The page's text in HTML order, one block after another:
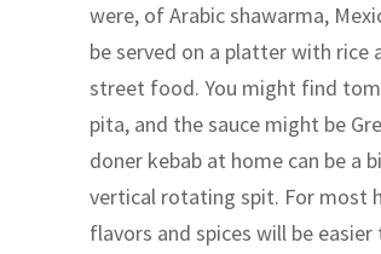
were, of Arabic shawarma,
be served on a platter with rice
street food. You might find
pita, and the sauce might be
doner kebab at home can be a
vertical rotating spit. For most
flavors and spices will be